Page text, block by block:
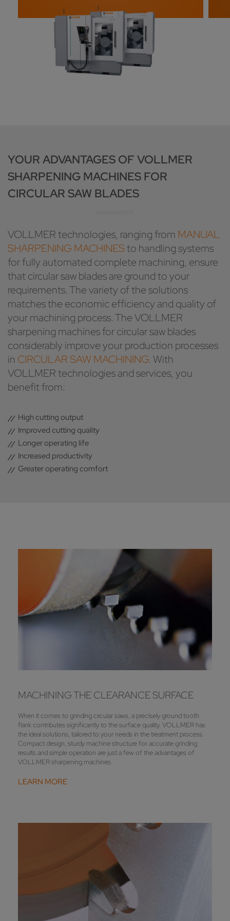
YOUR ADVANTAGES OF VOLLMER
SHARPENING MACHINES FOR
CIRCULAR SAW BLADES
VOLLMER technologies, ranging from MANUAL
SHARPENING MACHINESto handling systems
for fully automated complete machining, ensure
that circular saw blades are ground to your
requirements. The variety of the solutions
matches the economic efficiency and quality of
your machining process. The VOLLMER
sharpening machines for circular saw blades
considerably improve your production processes
in CIRCULAR SAW MACHINING. With
VOLLMER technologies and services, you
benefit from:
High cutting output
Improved cutting quality
Longer operating life
Increased productivity
Greater operating comfort
MACHINING THE CLEARANCE SURFACE
When it comes to grinding circular saws, a precisely ground tooth
flank contributes significantly to the surface quality. VOLLMER has
the ideal solutions, tailored to your needs in the treatment process.
Compact design, sturdy machine structure for accurate grinding
results and simple operation are just a few of the advantages of
VOLLMER sharpening machines.
LEARN MORE